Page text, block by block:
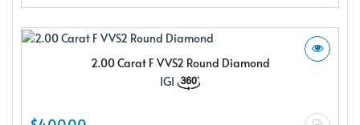
2.00 Carat F VVS2 Round Diamond
IGI